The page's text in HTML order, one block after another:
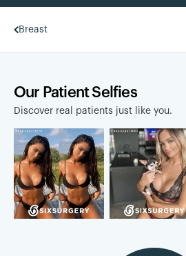
Breast
Our Patient Selfies
Discover real patients just like you.